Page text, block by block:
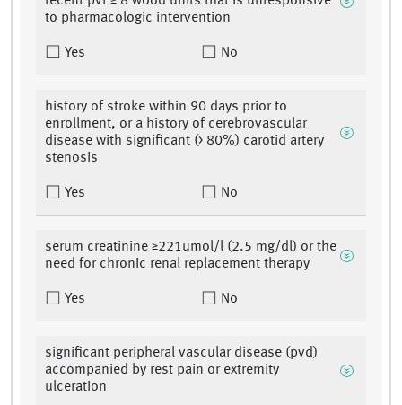
to pharmacologic intervention
Yes No
history of stroke within 90 days prior to
enrollment, or a history of cerebrovascular
disease with significant (> 80%) carotid artery
stenosis
Yes No
serum creatinine ≥221umol/l (2.5 mg/dl) or the
need for chronic renal replacement therapy
Yes No
significant peripheral vascular disease (pvd)
accompanied by rest pain or extremity
ulceration